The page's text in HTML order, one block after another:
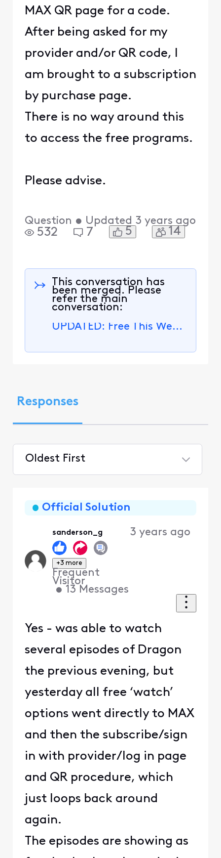
MAX QR page for a code.
After being asked for my
provider and/or QR code, I
am brought to a subscription
by purchase page.
There is no way around this
to access the free programs.
Please advise.
Question • Updated 3 years ago
532 7 5 14
This conversation has
been merged. Please
refer the main
conversation:
UPDATED: Free This Week - November 27 to December 3
Responses
Oldest First
FirstOfficial Solution
sanderson_g
+3 more
Frequent
Visitor
• 13 Messages
3 years ago
Yes - was able to watch
several episodes of Dragon
the previous evening, but
yesterday all free ‘watch’
options went directly to MAX
and then the subscribe/sign
in with provider/log in page
and QR procedure, which
just loops back around
again.
The episodes are showing as